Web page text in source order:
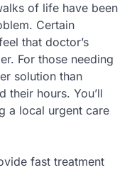
of life have been
Certain
that doctor’s
For those needing
solution than
hours. You’ll
a local urgent care
fast treatment